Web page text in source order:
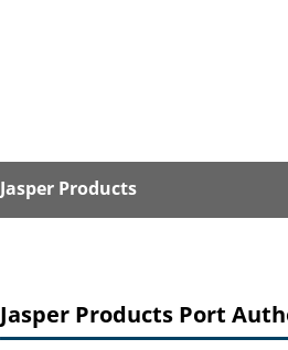
Jasper Products
Jasper Products Port